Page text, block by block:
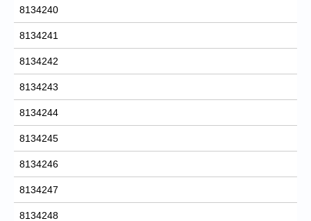
8134240
8134241
8134242
8134243
8134244
8134245
8134246
8134247
8134248